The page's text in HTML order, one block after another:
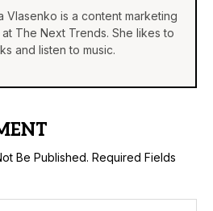
Vlasenko is a content marketing
The Next Trends. She likes to
and listen to music.
Be Published. Required Fields